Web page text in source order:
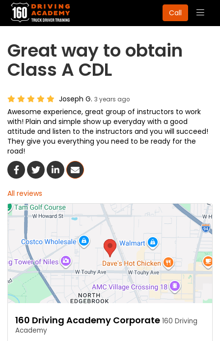
Call
Great way to obtain
Class A CDL
Joseph G. 3 years ago
Awesome experience, great group of instructors to work
with! Plain and simple show up everyday with a good
attitude and listen to the instructors and you will succeed!
They give you everything you need to be ready for the
road!
Share On Facebook
Share On Twitter
Share On LinkedIn
Share Via Email
All reviews
160 Driving Academy Corporate 160 Driving
Academy